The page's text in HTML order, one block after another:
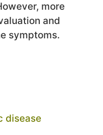
more
and
symptoms.
disease